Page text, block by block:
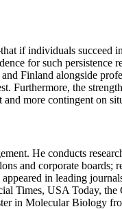
if individuals
for such
Finland alongside
Furthermore, the
and more contingent on
He conducts
and corporate
in leading
Times, USA Today,
Molecular Biology